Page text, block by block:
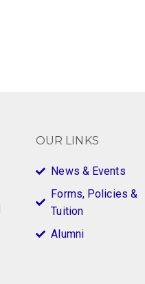
OUR LINKS
News & Events
Forms, Policies &
Tuition
Alumni